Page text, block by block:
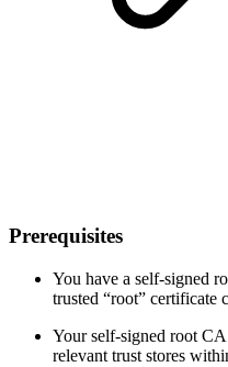
Prerequisites
You have a self-signed
trusted “root” certificate
Your self-signed root
relevant trust stores